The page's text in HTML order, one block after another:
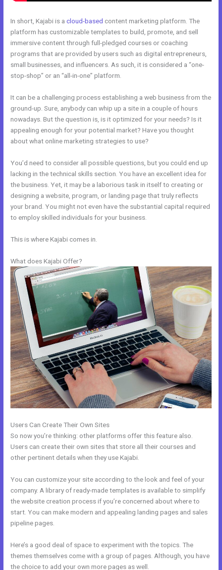
In short, Kajabi is acloud-based content marketing platform. The
platform has customizable templates to build, promote, and sell
immersive content through full-pledged courses or coaching
programs that are provided by users such as digital entrepreneurs,
small businesses, and influencers. As such, it is considered a “one-
stop-shop” or an “all-in-one” platform.
It can be a challenging process establishing a web business from the
ground-up. Sure, anybody can whip up a site in a couple of hours
nowadays. But the question is, is it optimized for your needs? Is it
appealing enough for your potential market? Have you thought
about what online marketing strategies to use?
You’d need to consider all possible questions, but you could end up
lacking in the technical skills section. You have an excellent idea for
the business. Yet, it may be a laborious task in itself to creating or
designing a website, program, or landing page that truly reflects
your brand. You might not even have the substantial capital required
to employ skilled individuals for your business.
This is where Kajabi comes in.
What does Kajabi Offer?
Users Can Create Their Own Sites
So now you’re thinking: other platforms offer this feature also.
Users can create their own sites that store all their courses and
other pertinent details when they use Kajabi.
You can customize your site according to the look and feel of your
company. A library of ready-made templates is available to simplify
the website creation process if you’re concerned about where to
start. You can make modern and appealing landing pages and sales
pipeline pages.
Here’s a good deal of space to experiment with the topics. The
themes themselves come with a group of pages. Although, you have
the choice to add your own more pages as well.